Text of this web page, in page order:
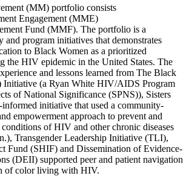
(MM) portfolio consists
Engagement (MME)
Fund (MMF). The portfolio is a
and program initiatives that demonstrates
to Black Women as a prioritized
the HIV epidemic in the United States. The
and lessons learned from The Black
Initiative (a Ryan White HIV/AIDS Program
of National Significance (SPNS)), Sisters
initiative that used a community-
empowerment approach to prevent and
of HIV and other chronic diseases
, Transgender Leadership Initiative (TLI),
Fund (SHIF) and Dissemination of Evidence-
(DEII) supported peer and patient navigation
of color living with HIV.